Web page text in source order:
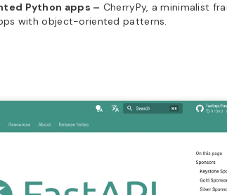
Python apps – CherryPy, a minimalist
with object-oriented patterns.